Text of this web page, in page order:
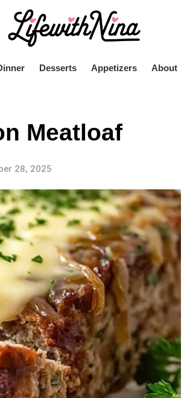
Desserts Appetizers About
Meatloaf
28, 2025